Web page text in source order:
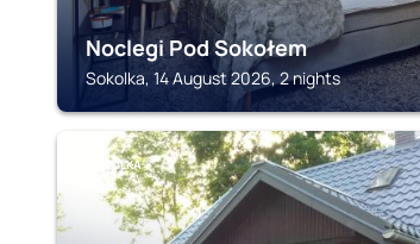
Noclegi Pod Sokołem
Sokolka, 14 August 2026, 2 nights
SOKOLKA